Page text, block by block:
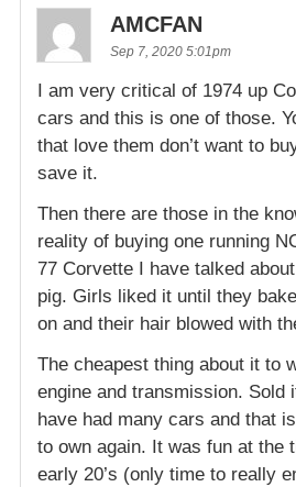
AMCFAN
Sep 7, 2020 5:01pm
I am very critical of 1974 up
cars and this is one of those.
that love them don’t want to
save it.
Then there are those in the
reality of buying one running
77 Corvette I have talked
pig. Girls liked it until they
on and their hair blowed with
The cheapest thing about it to
engine and transmission. Sold
have had many cars and that
to own again. It was fun at the
early 20’s (only time to really